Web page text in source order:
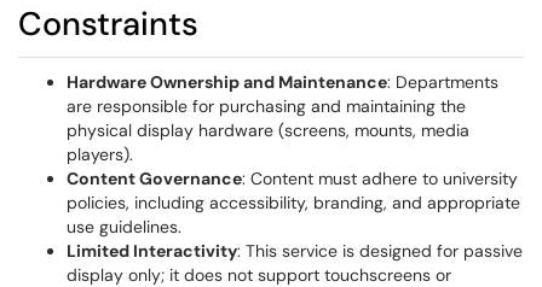
Constraints
Hardware Ownership and Maintenance: Departments
are responsible for purchasing and maintaining the
physical display hardware (screens, mounts, media
players).
Content Governance: Content must adhere to university
policies, including accessibility, branding, and appropriate
use guidelines.
Limited Interactivity: This service is designed for passive
display only; it does not support touchscreens or